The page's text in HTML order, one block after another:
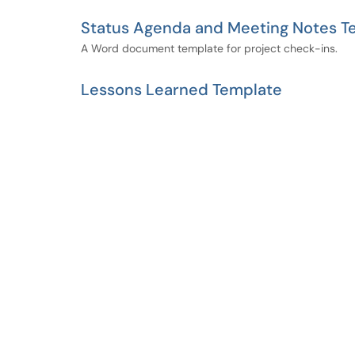
Status Agenda and Meeting Notes
A Word document template for project check-ins.
Lessons Learned Template